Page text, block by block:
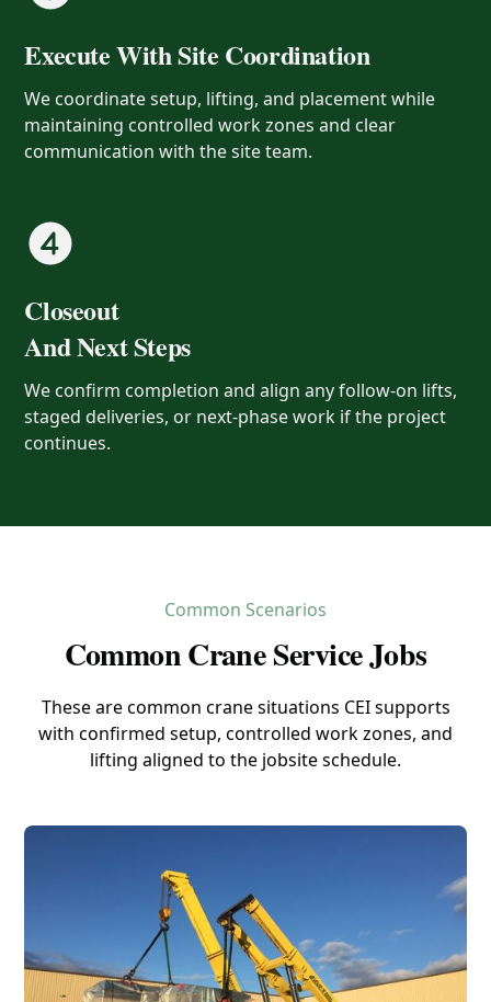
Execute With Site Coordination
We coordinate setup, lifting, and placement while
maintaining controlled work zones and clear
communication with the site team.
Closeout
And Next Steps
We confirm completion and align any follow-on lifts,
staged deliveries, or next-phase work if the project
continues.
Common Scenarios
Common Crane Service Jobs
These are common crane situations CEI supports
with confirmed setup, controlled work zones, and
lifting aligned to the jobsite schedule.